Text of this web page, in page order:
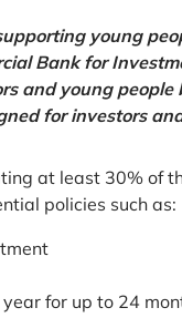
young
Bank for
and young
for investors
at least 30% of
policies such as:
for up to 24